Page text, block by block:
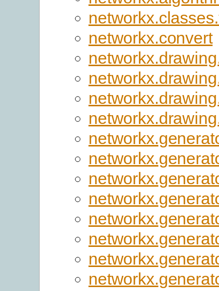
networkx.convert